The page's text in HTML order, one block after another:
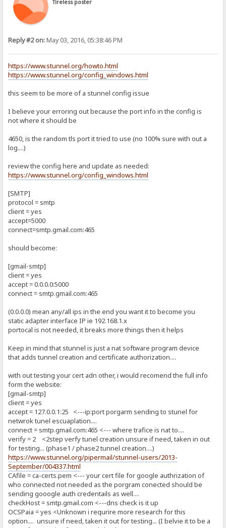
Tireless poster
Reply #2 on:May 03, 2016, 05:38:46 PM
https://www.stunnel.org/howto.html
https://www.stunnel.org/config_windows.html
this seem to be more of a stunnel config issue
I believe your erroring out because the port info in the config is
not where it should be
4650, is the random tls port it tried to use (no 100% sure with out a
log....)
review the config here and update as needed:
https://www.stunnel.org/config_windows.html
[SMTP]
protocol = smtp
client = yes
accept=5000
connect=smtp.gmail.com:465
should become:
[gmail-smtp]
client = yes
accept = 0.0.0.0:5000
connect = smtp.gmail.com:465
(0.0.0.0) mean any/all ips in the end you want it to become you
static adapter interface IP ie 192.168.1.x
portocal is not needed, it breaks more things then it helps
Keep in mind that stunnel is just a nat software program device
that adds tunnel creation and certificate authorization....
with out testing your cert adn other, i would recomend the full info
form the website:
[gmail-smtp]
client = yes
accept = 127.0.0.1:25 <---ip:port porgarm sending to stunel for
netwrok tunel escuaplation....
connect = smtp.gmail.com:465 <--- where trafice is nat to....
verify = 2 <2step verfy tunel creation unsure if need, taken in out
for testing... (phase1 / phase2 tunnel creation....)
https://www.stunnel.org/pipermail/stunnel-users/2013-
September/004337.html
CAfile = ca-certs.pem <--- your cert file for google authrization of
who connected not needed as the porgram conected should be
sending gooogle auth credentails as well....
checkHost = smtp.gmail.com <---dns check is it up
OCSPaia = yes <Unknown i requrire more research for this
option.... unsure if need, taken it out for testing... (I belvie it to be a